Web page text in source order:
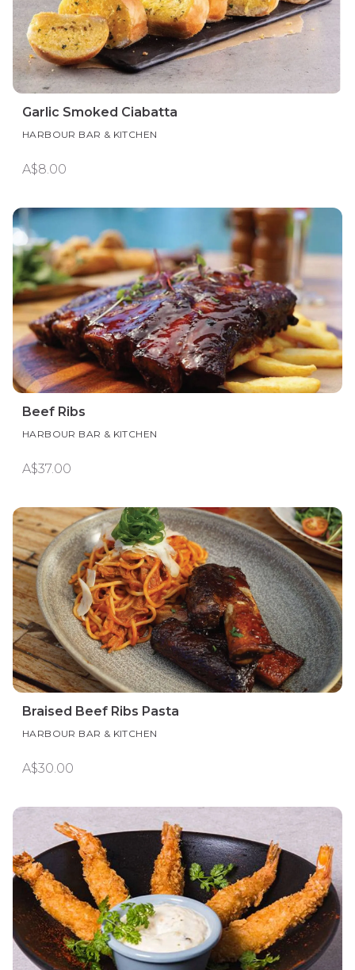
Garlic Smoked Ciabatta
HARBOUR BAR & KITCHEN
A$8.00
Beef Ribs
HARBOUR BAR & KITCHEN
A$37.00
Braised Beef Ribs Pasta
HARBOUR BAR & KITCHEN
A$30.00